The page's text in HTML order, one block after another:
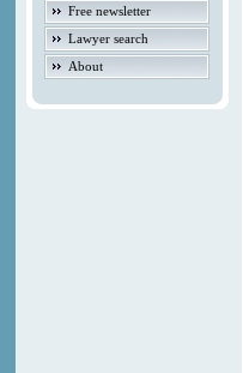
Free newsletter
Lawyer search
About